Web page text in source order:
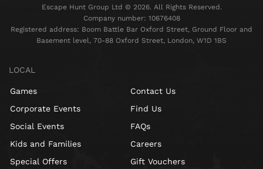
Escape Hunt Group Ltd © 2026. All Rights Reserved.
Company number: 10676408
Registered address: Boom Battle Bar Oxford Street, Ground Floor and
Basement level, 70-88 Oxford Street, London, W1D 1BS
LOCAL
Games
Corporate Events
Social Events
Kids and Families
Special Offers
Contact Us
Find Us
FAQs
Careers
Gift Vouchers